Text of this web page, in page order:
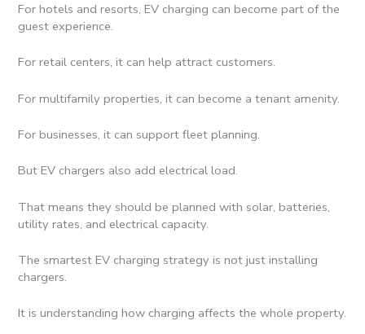
For hotels and resorts, EV charging can become part of the
guest experience.
For retail centers, it can help attract customers.
For multifamily properties, it can become a tenant amenity.
For businesses, it can support fleet planning.
But EV chargers also add electrical load.
That means they should be planned with solar, batteries,
utility rates, and electrical capacity.
The smartest EV charging strategy is not just installing
chargers.
It is understanding how charging affects the whole property.